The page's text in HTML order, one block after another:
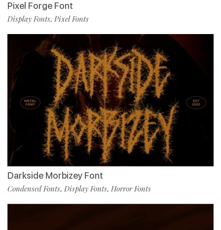
Pixel Forge Font
Display Fonts, Pixel Fonts
Darkside Morbizey Font
Condensed Fonts, Display Fonts, Horror Fonts